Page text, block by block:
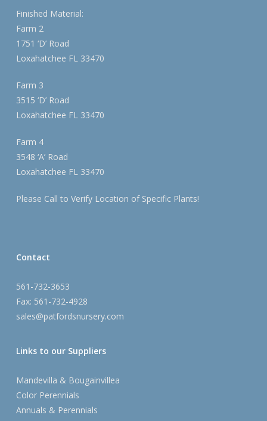
Finished Material:
Farm 2
1751 ‘D’ Road
Loxahatchee FL 33470
Farm 3
3515 ‘D’ Road
Loxahatchee FL 33470
Farm 4
3548 ‘A’ Road
Loxahatchee FL 33470
Please Call to Verify Location of Specific Plants!
Contact
561-732-3653
Fax: 561-732-4928
sales@patfordsnursery.com
Links to our Suppliers
Mandevilla & Bougainvillea
Color Perennials
Annuals & Perennials